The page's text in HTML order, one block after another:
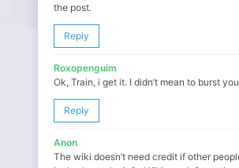
the post.
Reply
Roxopenguim
Ok, Train, i get it. I didn’t mean to burst
Reply
Anon
The wiki doesn’t need credit if other